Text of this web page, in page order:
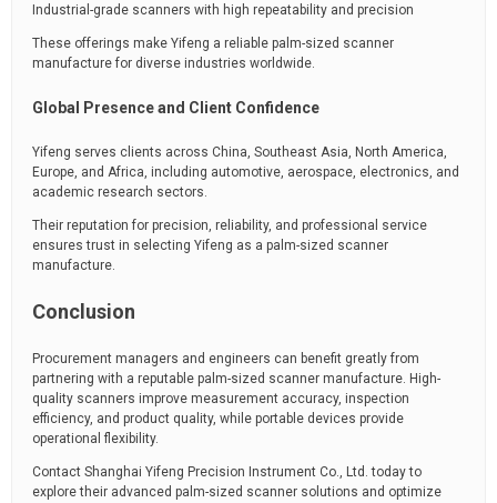
Industrial-grade scanners with high repeatability and precision
These offerings make Yifeng a reliable palm-sized scanner
manufacture for diverse industries worldwide.
Global Presence and Client Confidence
Yifeng serves clients across China, Southeast Asia, North America,
Europe, and Africa, including automotive, aerospace, electronics, and
academic research sectors.
Their reputation for precision, reliability, and professional service
ensures trust in selecting Yifeng as a palm-sized scanner
manufacture.
Conclusion
Procurement managers and engineers can benefit greatly from
partnering with a reputable palm-sized scanner manufacture. High-
quality scanners improve measurement accuracy, inspection
efficiency, and product quality, while portable devices provide
operational flexibility.
Contact Shanghai Yifeng Precision Instrument Co., Ltd. today to
explore their advanced palm-sized scanner solutions and optimize